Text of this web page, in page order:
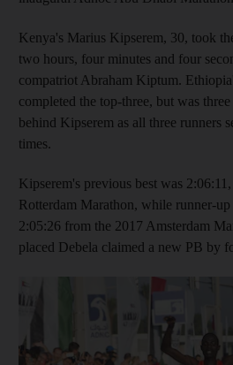
Kenya's Marius Kipserem, 30, took
two hours, four minutes and four
compatriot Abraham Kiptum.
completed the top-three, but was
behind Kipserem as all three runners
times.
Kipserem's previous best was
Rotterdam Marathon, while runner-
2:05:26 from the 2017 Amsterdam
placed Debela claimed a new PB by